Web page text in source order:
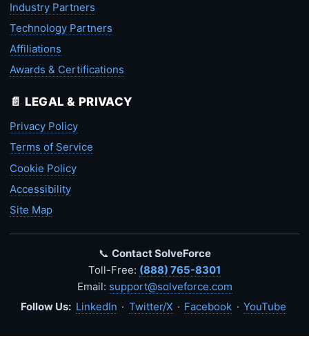
Industry Partners
Technology Partners
Affiliations
Awards & Certifications
📄 LEGAL & PRIVACY
Privacy Policy
Terms of Service
Cookie Policy
Accessibility
Site Map
📞 Contact SolveForce
Toll-Free: (888) 765-8301
Email: support@solveforce.com
Follow Us: LinkedIn · Twitter/X · Facebook · YouTube